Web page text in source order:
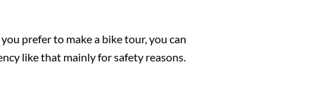
prefer to make a bike tour, you can
like that mainly for safety reasons.